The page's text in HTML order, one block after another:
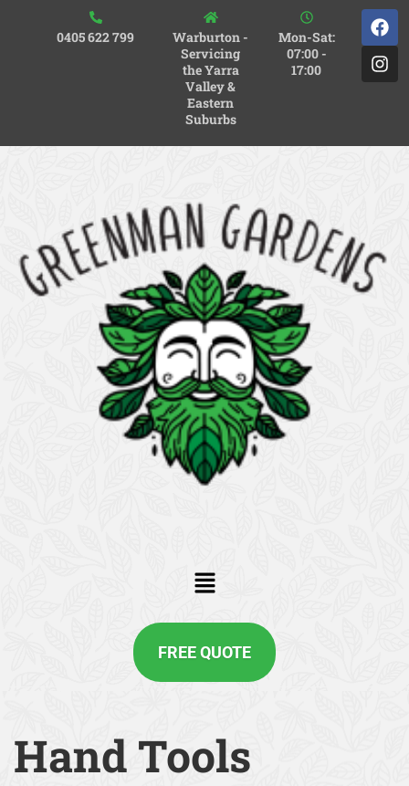
0405 622 799
Warburton -
Servicing
the Yarra
Valley &
Eastern
Suburbs
Mon-Sat:
07:00 -
17:00
FREE QUOTE
Hand Tools